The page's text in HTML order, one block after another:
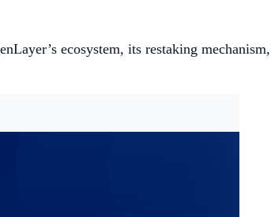
ecosystem, its restaking mechanism,